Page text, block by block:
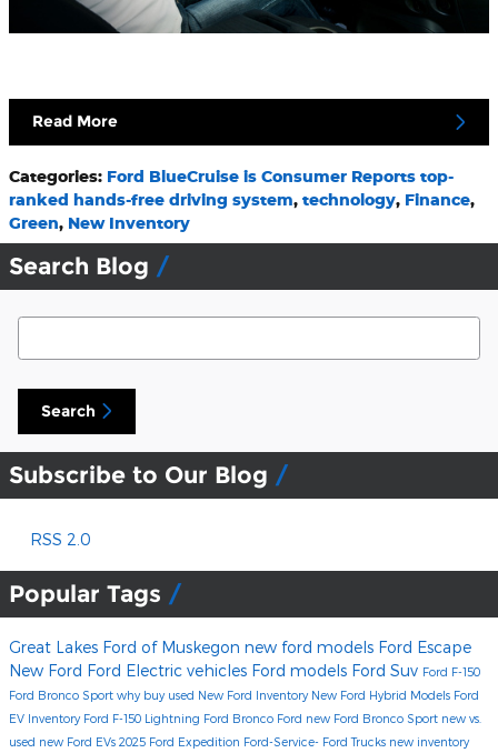
Read More
Categories: Ford BlueCruise is Consumer Reports top-
ranked hands-free driving system, technology, Finance,
Green, New Inventory
Search Blog
Search Blog
Search
Subscribe to Our Blog
RSS 2.0
Popular Tags
Great Lakes Ford of Muskegon new ford models Ford Escape
New Ford Ford Electric vehicles Ford models Ford Suv Ford F-150
Ford Bronco Sport why buy used New Ford Inventory New Ford Hybrid Models Ford
EV Inventory Ford F-150 Lightning Ford Bronco Ford new Ford Bronco Sport new vs.
used new Ford EVs 2025 Ford Expedition Ford-Service- Ford Trucks new inventory